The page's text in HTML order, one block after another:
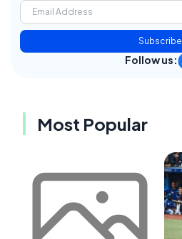
Subscribe
Follow us:
Most Popular